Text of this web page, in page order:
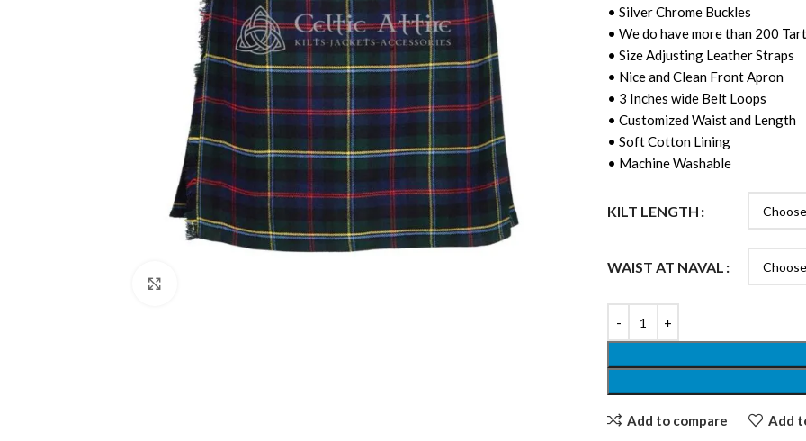
• Silver Chrome Buckles
• We do have more than 200
• Size Adjusting Leather Straps
• Nice and Clean Front Apron
• 3 Inches wide Belt Loops
• Customized Waist and Length
• Soft Cotton Lining
• Machine Washable
KILT LENGTH
WAIST AT NAVAL
Add to compare Add